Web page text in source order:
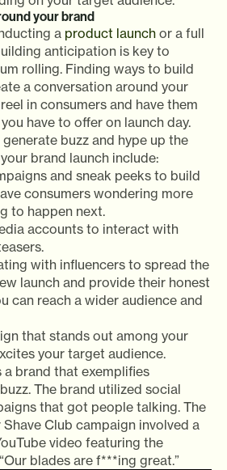
your brand
a product launch or a full
anticipation is key to
rolling. Finding ways to build
a conversation around your
in consumers and have them
have to offer on launch day.
buzz and hype up the
brand launch include:
and sneak peeks to build
consumers wondering more
to happen next.
accounts to interact with
with influencers to spread the
launch and provide their honest
can reach a wider audience and
that stands out among your
your target audience.
a brand that exemplifies
The brand utilized social
that got people talking. The
Club campaign involved a
video featuring the
blades are f***ing great.”